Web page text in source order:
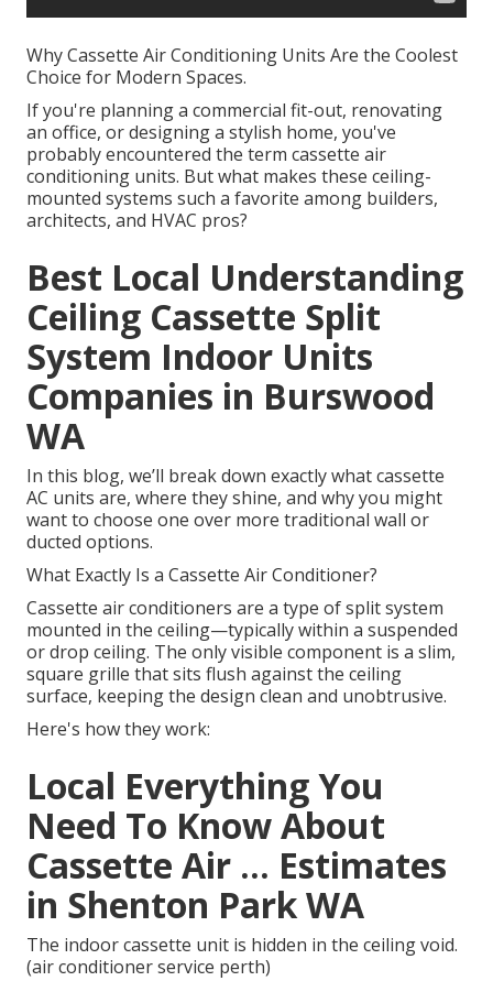
Why Cassette Air Conditioning Units Are the Coolest
Choice for Modern Spaces.
If you're planning a commercial fit-out, renovating
an office, or designing a stylish home, you've
probably encountered the term cassette air
conditioning units. But what makes these ceiling-
mounted systems such a favorite among builders,
architects, and HVAC pros?
Best Local Understanding
Ceiling Cassette Split
System Indoor Units
Companies in Burswood
WA
In this blog, we’ll break down exactly what cassette
AC units are, where they shine, and why you might
want to choose one over more traditional wall or
ducted options.
What Exactly Is a Cassette Air Conditioner?
Cassette air conditioners are a type of split system
mounted in the ceiling—typically within a suspended
or drop ceiling. The only visible component is a slim,
square grille that sits flush against the ceiling
surface, keeping the design clean and unobtrusive.
Here's how they work:
Local Everything You
Need To Know About
Cassette Air ... Estimates
in Shenton Park WA
The indoor cassette unit is hidden in the ceiling void.
(air conditioner service perth)